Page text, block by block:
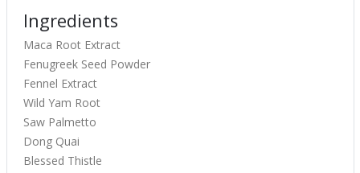
Ingredients
Maca Root Extract
Fenugreek Seed Powder
Fennel Extract
Wild Yam Root
Saw Palmetto
Dong Quai
Blessed Thistle